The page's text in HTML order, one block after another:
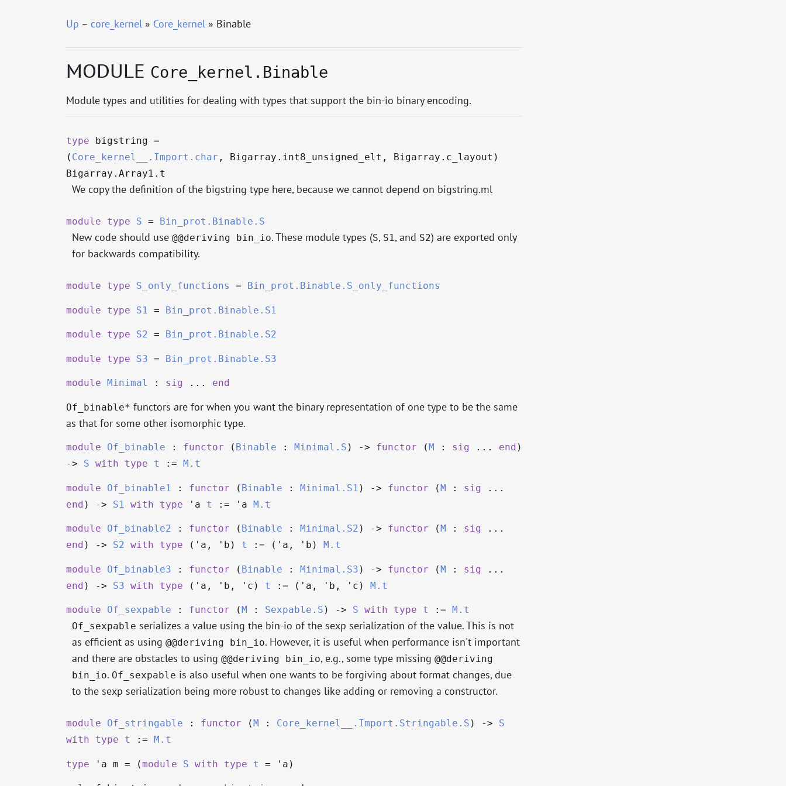
Up – core_kernel» Core_kernel» Binable
MODULE Core_kernel.Binable
Module types and utilities for dealing with types that support the bin-io binary encoding.
type bigstring =
( Core_kernel__.Import.char , Bigarray.int8_unsigned_elt, Bigarray.c_layout)
Bigarray.Array1.t
We copy the definition of the bigstring type here, because we cannot depend on bigstring.ml
module type S = Bin_prot.Binable.S
New code should use @@deriving bin_io. These module types (S, S1, and S2) are exported only
for backwards compatibility.
module type S_only_functions = Bin_prot.Binable.S_only_functions
module type S1 = Bin_prot.Binable.S1
module type S2 = Bin_prot.Binable.S2
module type S3 = Bin_prot.Binable.S3
module Minimal : sig ... end
Of_binable* functors are for when you want the binary representation of one type to be the same
as that for some other isomorphic type.
module Of_binable : functor ( Binable : Minimal.S ) -> functor ( M : sig ... end )
->
S with type t := M.t
module Of_binable1 : functor ( Binable : Minimal.S1 ) -> functor (M : sig ...
end ) -> S1 with type 'a t := 'a M.t
module Of_binable2 : functor ( Binable : Minimal.S2 ) -> functor ( M : sig ...
end ) -> S2 with type ('a, 'b) t := ( 'a , 'b ) M.t
module Of_binable3 : functor ( Binable : Minimal.S3 ) -> functor (M : sig ...
end ) -> S3 with type ('a, 'b, 'c) t := ( 'a , 'b , 'c ) M.t
module Of_sexpable : functor ( M : Sexpable.S ) -> S with type t :=
M.t
Of_sexpable serializes a value using the bin-io of the sexp serialization of the value. This is not
as efficient as using @@deriving bin_io. However, it is useful when performance isn't important
and there are obstacles to using @@deriving bin_io, e.g., some type missing @@deriving
bin_io. Of_sexpable is also useful when one wants to be forgiving about format changes, due
to the sexp serialization being more robust to changes like adding or removing a constructor.
module Of_stringable : functor ( M : Core_kernel__.Import.Stringable.S ) ->
S
with
type t := M.t
type 'a m = (module S with type t = 'a )